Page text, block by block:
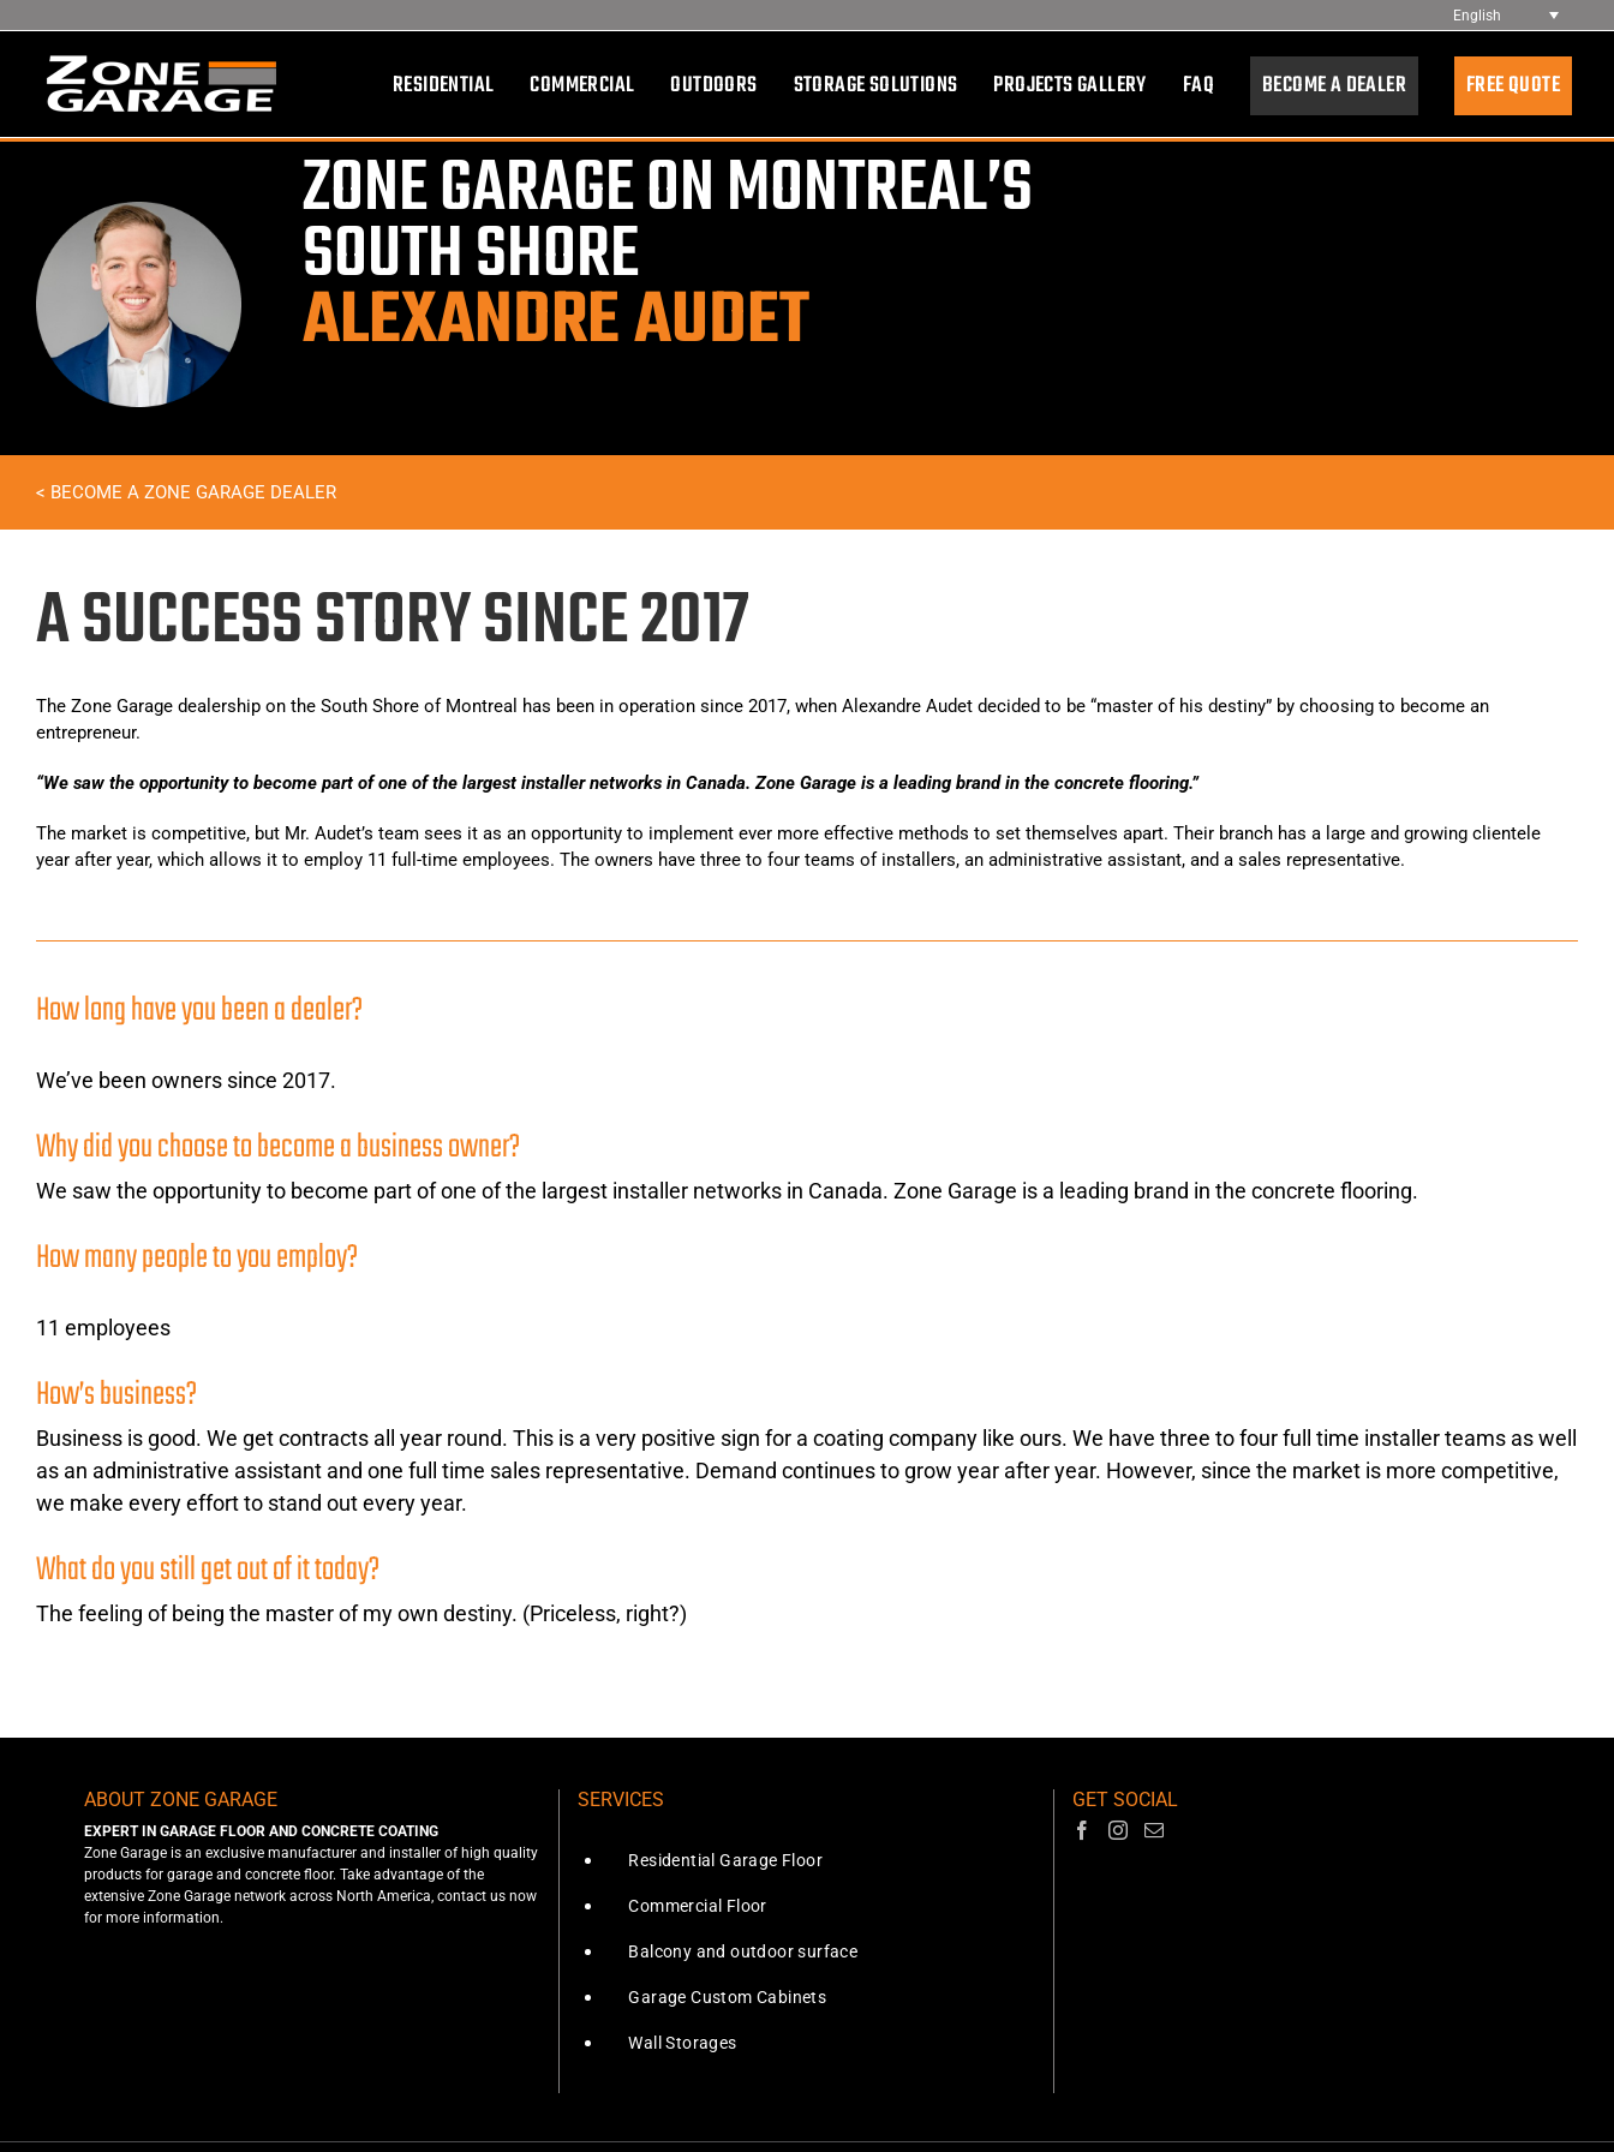
to
content
English
RESIDENTIAL COMMERCIAL OUTDOORS STORAGE SOLUTIONS PROJECTS GALLERY FAQ BECOME A DEALER FREE QUOTE
ZONE GARAGE ON MONTREAL’S
SOUTH SHORE
ALEXANDRE AUDET
< BECOME A ZONE GARAGE DEALER
A SUCCESS STORY SINCE 2017
The Zone Garage dealership on the South Shore of Montreal has been in operation since 2017, when Alexandre Audet decided to be “master of his destiny” by choosing to become an
entrepreneur.
“We saw the opportunity to become part of one of the largest installer networks in Canada. Zone Garage is a leading brand in the concrete flooring.”
The market is competitive, but Mr. Audet’s team sees it as an opportunity to implement ever more effective methods to set themselves apart. Their branch has a large and growing clientele
year after year, which allows it to employ 11 full-time employees. The owners have three to four teams of installers, an administrative assistant, and a sales representative.
equipa dedica-se a transformar pisos de garagem comuns e deteriorados em superfícies bonitas e duráveis. As nossas soluções personalizadas de revestimento epóxi para pavimentos
Compreendemos também que, após um longo dia de trabalho na sua garagem lindamente transformada ou a cuidar do seu piso de betão renovado, poderá sentir necessidade de relaxar.
A plataforma de casino 22Bet oferece uma experiência de jogo online emocionante, com uma vasta gama de jogos de casino clássicos, desde slots a póquer e roleta. Tal como os nossos
mesa emocionante ou para uma partida rápida e divertida numa slot machine, o casino tem opções para todos os gostos.
Por isso, da próxima vez que terminar um projeto na sua garagem renovada e sentir vontade de uma emoção diferente, lembre-se: a 22Bet tem tudo o que precisa para se divertir. A Zone
How long have you been a dealer?
We’ve been owners since 2017.
Why did you choose to become a business owner?
We saw the opportunity to become part of one of the largest installer networks in Canada. Zone Garage is a leading brand in the concrete flooring.
How many people to you employ?
11 employees
How’s business?
Business is good. We get contracts all year round. This is a very positive sign for a coating company like ours. We have three to four full time installer teams as well
as an administrative assistant and one full time sales representative. Demand continues to grow year after year. However, since the market is more competitive,
we make every effort to stand out every year.
What do you still get out of it today?
The feeling of being the master of my own destiny. (Priceless, right?)
ABOUT ZONE GARAGE
EXPERT IN GARAGE FLOOR AND CONCRETE COATING
Zone Garage is an exclusive manufacturer and installer of high quality
products for garage and concrete floor. Take advantage of the
extensive Zone Garage network across North America, contact us now
for more information.
SERVICES
Residential Garage Floor
Commercial Floor
Balcony and outdoor surface
Garage Custom Cabinets
Wall Storages
GET SOCIAL